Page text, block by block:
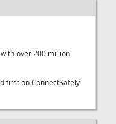
over 200 million
first on ConnectSafely.